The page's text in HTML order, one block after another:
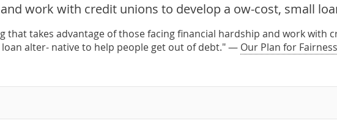
work with credit unions to develop a ow-cost, small
that takes advantage of those facing financial hardship and work with
loan alter- native to help people get out of debt." — Our Plan for Fairness